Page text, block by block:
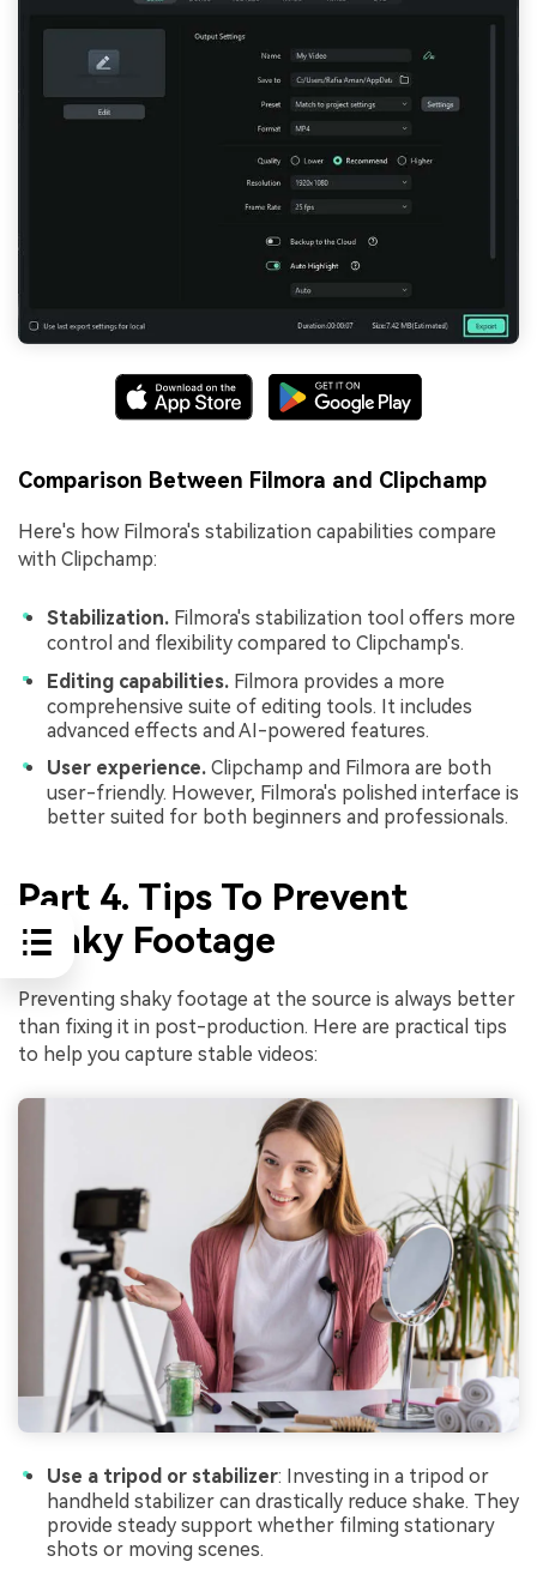
Comparison Between Filmora and Clipchamp
Here's how Filmora's stabilization capabilities compare
with Clipchamp:
Stabilization. Filmora's stabilization tool offers more
control and flexibility compared to Clipchamp's.
Editing capabilities. Filmora provides a more
comprehensive suite of editing tools. It includes
advanced effects and AI-powered features.
User experience. Clipchamp and Filmora are both
user-friendly. However, Filmora's polished interface is
better suited for both beginners and professionals.
Part 4. Tips To Prevent
Shaky Footage
Preventing shaky footage at the source is always better
than fixing it in post-production. Here are practical tips
to help you capture stable videos:
Use a tripod or stabilizer: Investing in a tripod or
handheld stabilizer can drastically reduce shake. They
provide steady support whether filming stationary
shots or moving scenes.